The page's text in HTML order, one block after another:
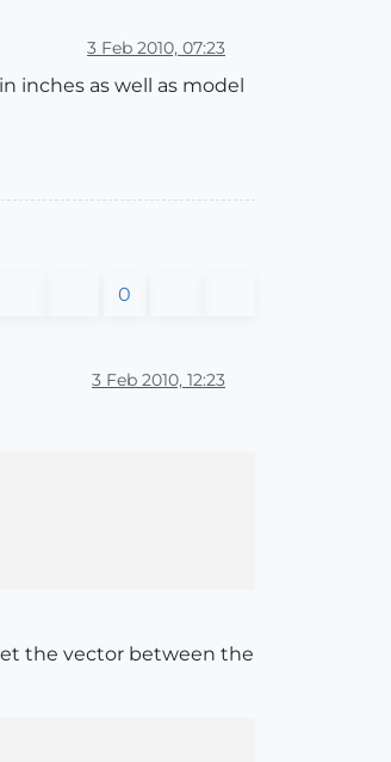
3 Feb 2010, 07:23
inches as well as model
0
3 Feb 2010, 12:23
the vector between the